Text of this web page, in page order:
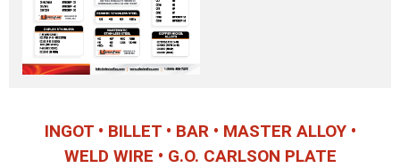
Hardenable by heat treatment at relatively low
temperatures that prevent scaling and distortion
of the steel.
15-5
EC450
INGOT • BILLET • BAR • MASTER ALLOY •
WELD WIRE • G.O. CARLSON PLATE